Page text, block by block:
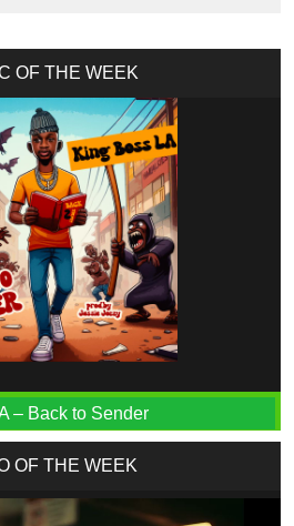
OF THE WEEK
– Back to Sender
OF THE WEEK